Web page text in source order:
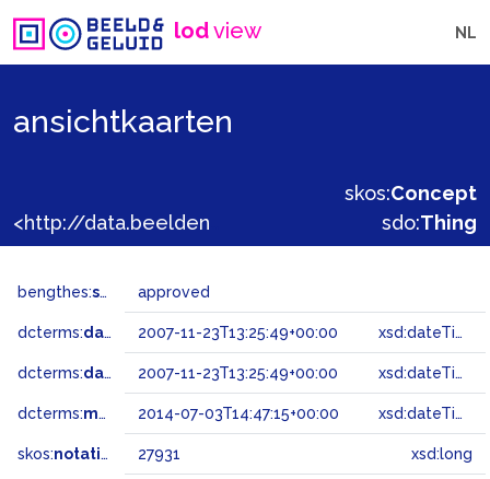
lodview NL
ansichtkaarten
skos:Concept
sdo:Thing
bengthes:status approved
dcterms:dateAccepted 2007-11-23T13:25:49+00:00 xsd:dateTime
dcterms:dateSubmitted 2007-11-23T13:25:49+00:00 xsd:dateTime
dcterms:modified 2014-07-03T14:47:15+00:00 xsd:dateTime
skos:notation 27931 xsd:long